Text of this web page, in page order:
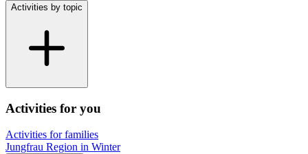
Activities by topic
Activities for you
Activities for families
Jungfrau Region in Winter